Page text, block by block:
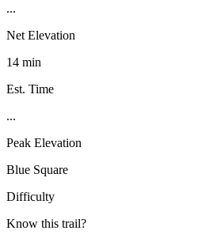
...
Net Elevation
14 min
Est. Time
...
Peak Elevation
Blue Square
Difficulty
Know this trail?